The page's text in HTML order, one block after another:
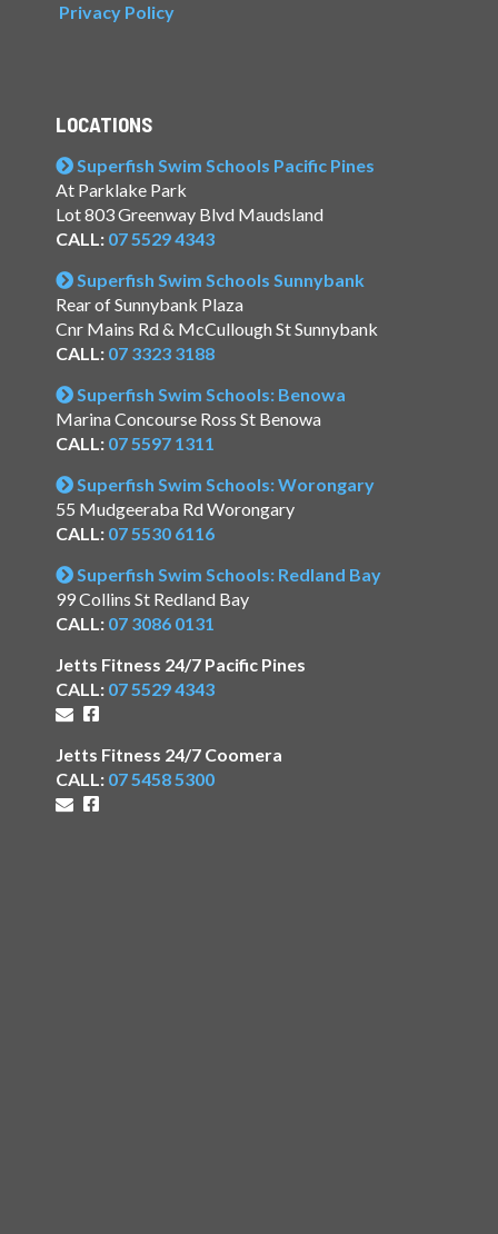
Privacy Policy
LOCATIONS
Superfish Swim Schools Pacific Pines
At Parklake Park
Lot 803 Greenway Blvd Maudsland
CALL: 07 5529 4343
Superfish Swim Schools Sunnybank
Rear of Sunnybank Plaza
Cnr Mains Rd & McCullough St Sunnybank
CALL: 07 3323 3188
Superfish Swim Schools: Benowa
Marina Concourse Ross St Benowa
CALL: 07 5597 1311
Superfish Swim Schools: Worongary
55 Mudgeeraba Rd Worongary
CALL: 07 5530 6116
Superfish Swim Schools: Redland Bay
99 Collins St Redland Bay
CALL: 07 3086 0131
Jetts Fitness 24/7 Pacific Pines
CALL: 07 5529 4343
Jetts Fitness 24/7 Coomera
CALL: 07 5458 5300